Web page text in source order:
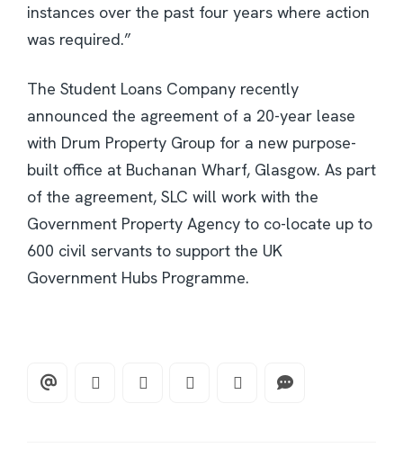
instances over the past four years where action
was required.”
The Student Loans Company recently
announced the agreement of a 20-year lease
with Drum Property Group for a new purpose-
built office at Buchanan Wharf, Glasgow. As part
of the agreement, SLC will work with the
Government Property Agency to co-locate up to
600 civil servants to support the UK
Government Hubs Programme.